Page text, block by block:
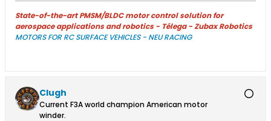
State-of-the-art PMSM/BLDC motor control solution for
aerospace applications and robotics - Télega - Zubax Robotics
MOTORS FOR RC SURFACE VEHICLES - NEU RACING
Clugh
Current F3A world champion American motor
winder.